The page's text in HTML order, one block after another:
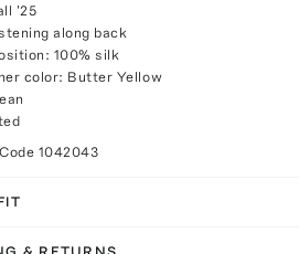
'25
along back
100% silk
color: Butter Yellow
1042043